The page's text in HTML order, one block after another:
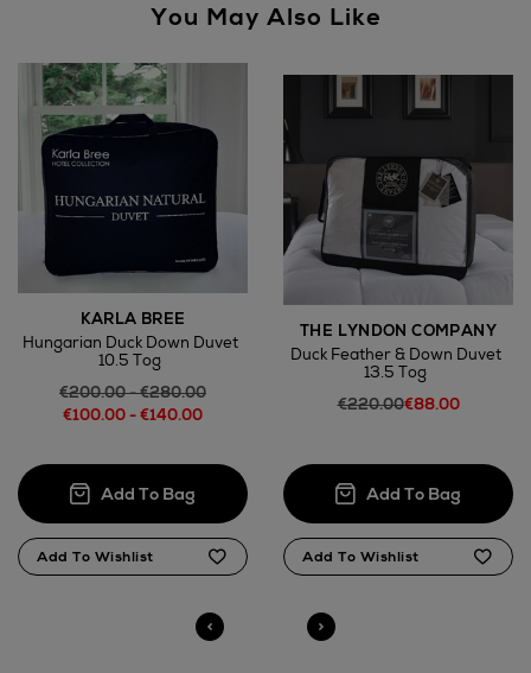
You May Also Like
KARLA BREE
Hungarian Duck Down Duvet
10.5 Tog
€200.00 - €280.00
€100.00 - €140.00
THE LYNDON COMPANY
Duck Feather & Down Duvet
13.5 Tog
€220.00€88.00